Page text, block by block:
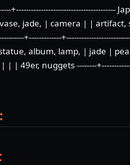
jade, | camera | |
+-------------
album, lamp, | jade |
| 49er, nuggets --------